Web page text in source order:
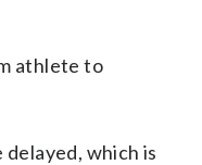
athlete to
delayed, which is